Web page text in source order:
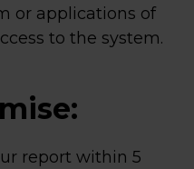
or applications of
to the system.
report within 5